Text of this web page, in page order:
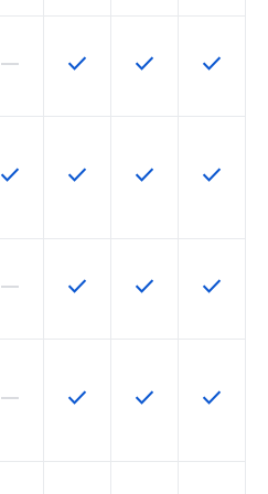
This feature is not supported by
horizontal_rule This feature is available
check This feature is
check This
check
This feature is available for the
check This feature is available
check This feature is
check This
check
This feature is not supported by
horizontal_rule This feature is available
check This feature is
check This
check
This feature is not supported by
horizontal_rule This feature is available
check This feature is
check This
check